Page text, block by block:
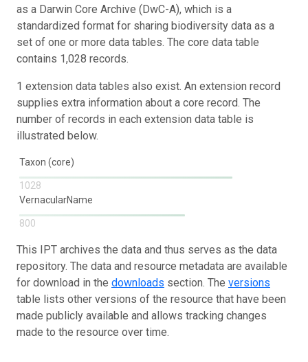
as a Darwin Core Archive (DwC-A), which is a
standardized format for sharing biodiversity data as a
set of one or more data tables. The core data table
contains 1,028 records.
1 extension data tables also exist. An extension record
supplies extra information about a core record. The
number of records in each extension data table is
illustrated below.
Taxon (core)
1028
VernacularName
800
This IPT archives the data and thus serves as the data
repository. The data and resource metadata are available
for download in the downloads section. The versions
table lists other versions of the resource that have been
made publicly available and allows tracking changes
made to the resource over time.